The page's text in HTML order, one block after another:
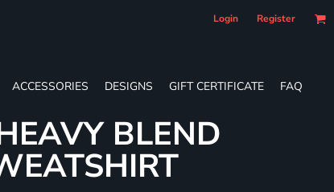
Login Register
ACCESSORIES DESIGNS GIFT CERTIFICATE FAQ
BLEND